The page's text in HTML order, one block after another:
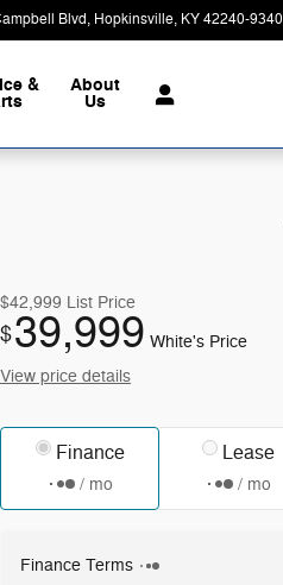
Blvd Hopkinsville, KY42240-9340
& About
Us
$42,999 List Price
$39,999 White's Price
View price details
Finance
/ mo
Lease
/ mo
Finance Terms